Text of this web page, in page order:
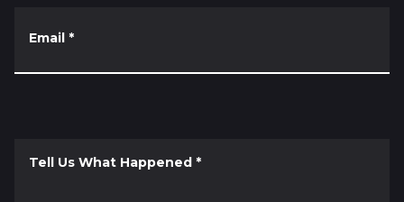
Email *
Tell Us What Happened *